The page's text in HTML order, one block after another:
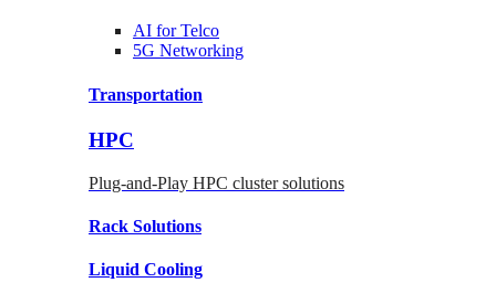
AI forTelco
5G Networking
Transportation
HPC
Plug-and-Play HPC cluster solutions
Rack Solutions
Liquid Cooling